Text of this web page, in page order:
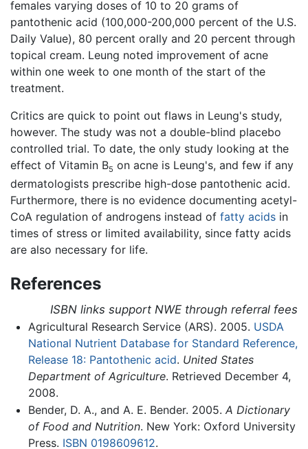
females varying doses of 10 to 20 grams of
pantothenic acid (100,000-200,000 percent of the U.S.
Daily Value), 80 percent orally and 20 percent through
topical cream. Leung noted improvement of acne
within one week to one month of the start of the
treatment.
Critics are quick to point out flaws in Leung's study,
however. The study was not a double-blind placebo
controlled trial. To date, the only study looking at the
effect of Vitamin B5 on acne is Leung's, and few if any
dermatologists prescribe high-dose pantothenic acid.
Furthermore, there is no evidence documenting acetyl-
CoA regulation of androgens instead of fatty acids in
times of stress or limited availability, since fatty acids
are also necessary for life.
References
ISBN links support NWE through referral fees
Agricultural Research Service (ARS). 2005. USDA
National Nutrient Database for Standard Reference,
Release 18: Pantothenic acid. United States
Department of Agriculture. Retrieved December 4,
2008.
Bender, D. A., and A. E. Bender. 2005. A Dictionary
of Food and Nutrition. New York: Oxford University
Press. ISBN 0198609612.